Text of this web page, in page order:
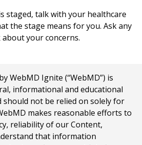
staged, talk with your healthcare
the stage means for you. Ask any
your concerns.
WebMD Ignite (“WebMD”) is
informational and educational
should not be relied on solely for
makes reasonable efforts to
reliability of our Content,
that information